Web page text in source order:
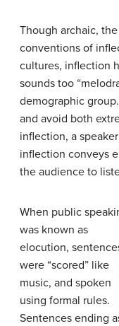
Though archaic,
conventions of
cultures, inflection
sounds too
demographic
and avoid both
inflection, a
inflection conveys
the audience to
When public
was known as
elocution,
were “scored” like
music, and spoken
using formal rules.
Sentences ending